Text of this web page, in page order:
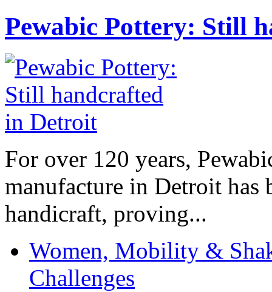
Pewabic Pottery: Still
For over 120 years,
manufacture in Detroit has
handicraft, proving...
Women, Mobility &
Challenges